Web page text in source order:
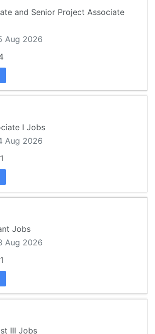
and Senior Project Associate
Aug 2026
I Jobs
Aug 2026
Jobs
Aug 2026
III Jobs